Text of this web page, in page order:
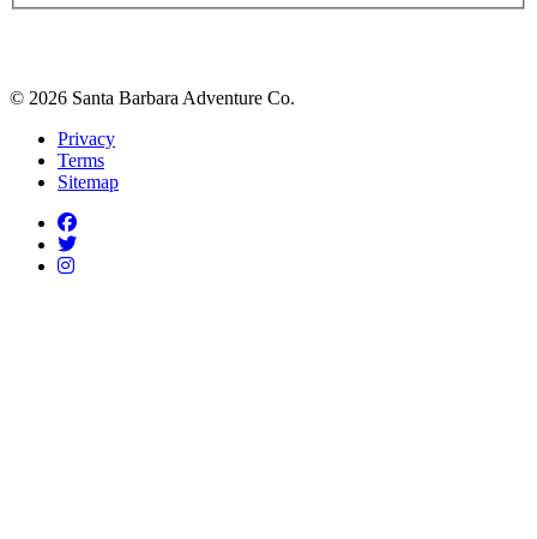
© 2026 Santa Barbara Adventure Co.
Privacy
Terms
Sitemap